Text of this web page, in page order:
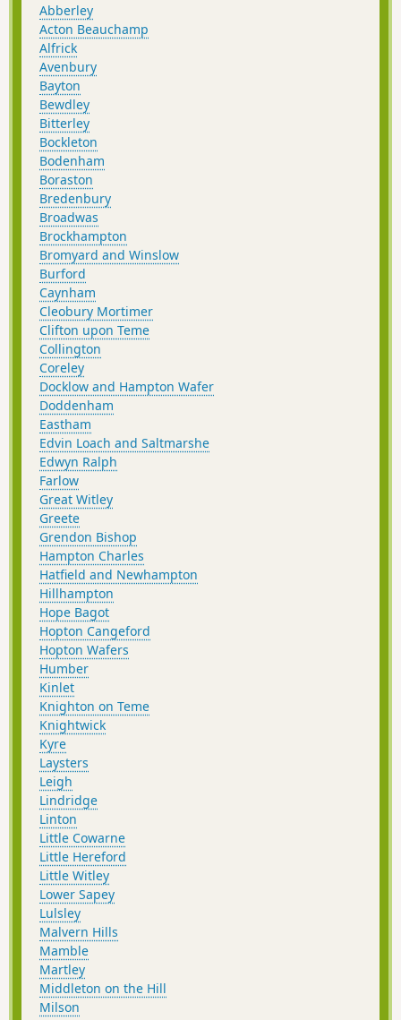
Abberley
Acton Beauchamp
Alfrick
Avenbury
Bayton
Bewdley
Bitterley
Bockleton
Bodenham
Boraston
Bredenbury
Broadwas
Brockhampton
Bromyard and Winslow
Burford
Caynham
Cleobury Mortimer
Clifton upon Teme
Collington
Coreley
Docklow and Hampton Wafer
Doddenham
Eastham
Edvin Loach and Saltmarshe
Edwyn Ralph
Farlow
Great Witley
Greete
Grendon Bishop
Hampton Charles
Hatfield and Newhampton
Hillhampton
Hope Bagot
Hopton Cangeford
Hopton Wafers
Humber
Kinlet
Knighton on Teme
Knightwick
Kyre
Laysters
Leigh
Lindridge
Linton
Little Cowarne
Little Hereford
Little Witley
Lower Sapey
Lulsley
Malvern Hills
Mamble
Martley
Middleton on the Hill
Milson